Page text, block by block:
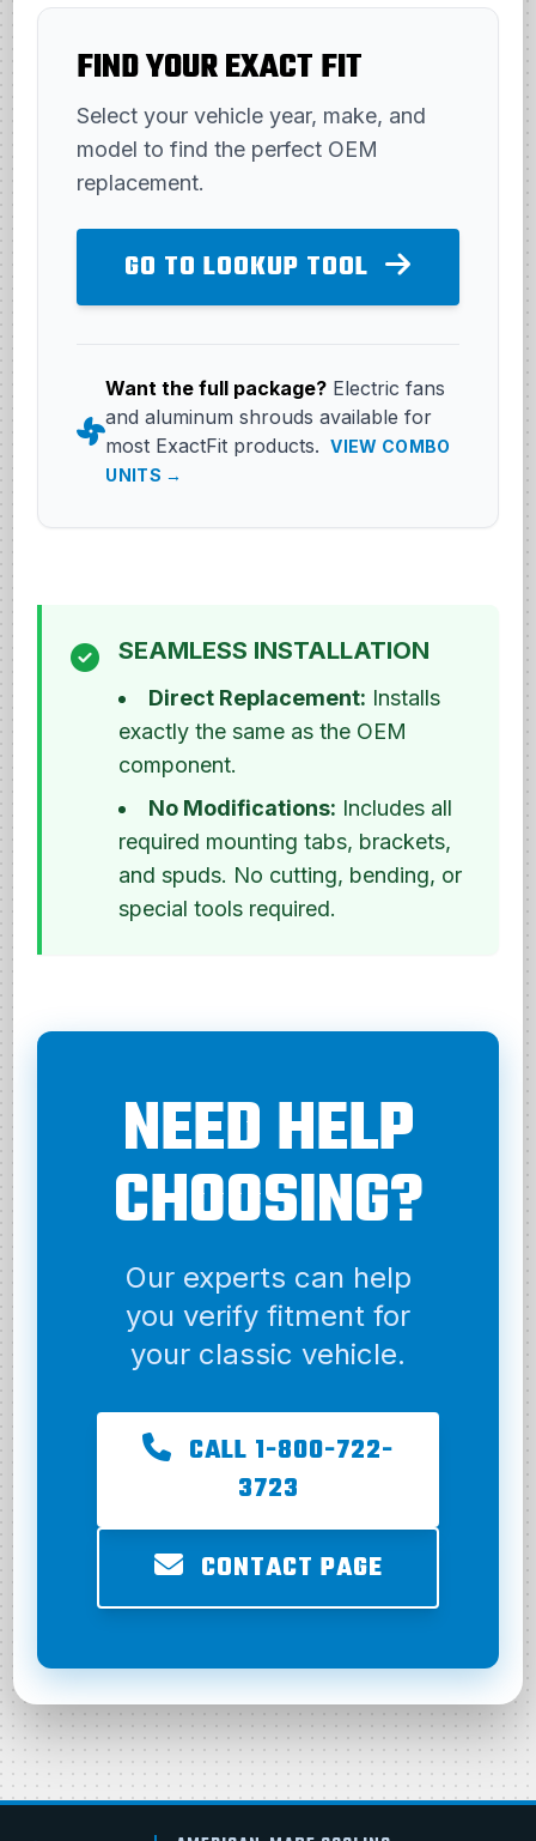
FIND YOUR EXACT FIT
Select your vehicle year, make, and
model to find the perfect OEM
replacement.
GO TO LOOKUP TOOL
Want the full package? Electric fans
and aluminum shrouds available for
most ExactFit products.
VIEW COMBO
UNITS →
SEAMLESS INSTALLATION
Direct Replacement: Installs
exactly the same as the OEM
component.
No Modifications: Includes all
required mounting tabs, brackets,
and spuds. No cutting, bending, or
special tools required.
NEED HELP
CHOOSING?
Our experts can help
you verify fitment for
your classic vehicle.
CALL 1-800-722-
3723
CONTACT PAGE